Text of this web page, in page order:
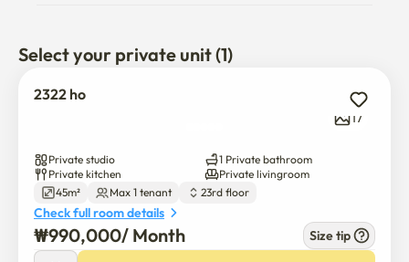
Select your private unit (1)
2322 ho
17
Private studio
1 Private bathroom
Private kitchen
Private livingroom
45m²
Max 1 tenant 23rd floor
Check full room details
₩990,000/ Month Size tip